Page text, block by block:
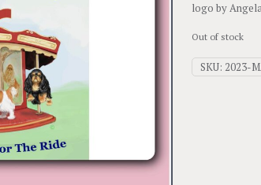
logo by
Out of stock
SKU: 2023-